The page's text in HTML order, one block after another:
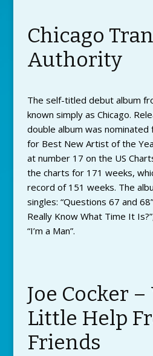
Chicago
Authority
The self-titled debut album
known simply as Chicago.
double album was nominated
for Best New Artist of the
at number 17 on the US
the charts for 171 weeks,
record of 151 weeks. The
singles: “Questions 67 and
Really Know What Time It
“I’m a Man”.
Joe Cocker
Little Help
Friends